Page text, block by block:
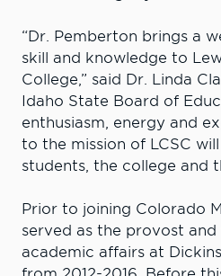
“Dr. Pemberton brings a
skill and knowledge to
College,” said Dr. Linda
Idaho State Board of
enthusiasm, energy and
to the mission of LCSC
students, the college and
Prior to joining Colorado
served as the provost
academic affairs at